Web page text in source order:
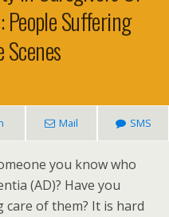
People Suffering
Scenes
Mail SMS
you know who
(AD)? Have you
care of them? It is hard